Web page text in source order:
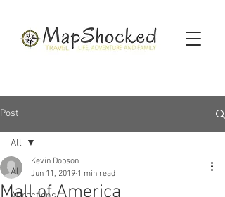
Post
All
All
Mall of America
Kevin Dobson
Jun 11, 2019 1 min read